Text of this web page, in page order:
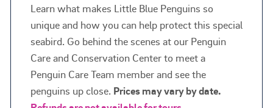
Learn what makes Little Blue Penguins so
unique and how you can help protect this special
seabird. Go behind the scenes at our Penguin
Care and Conservation Center to meet a
Penguin Care Team member and see the
penguins up close. Prices may vary by date.